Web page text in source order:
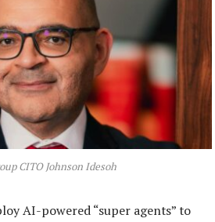
CITO Johnson Idesoh
AI-powered “super agents” to